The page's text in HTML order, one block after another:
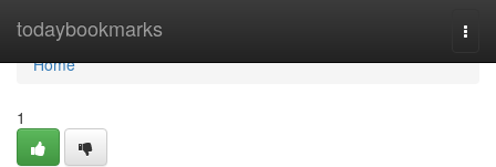
todaybookmarks
Home
Home
1